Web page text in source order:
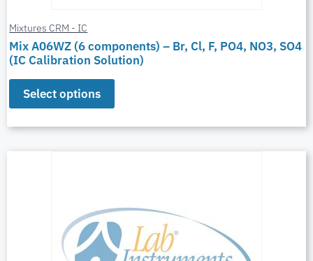
Mixtures CRM - IC
Mix A06WZ (6 components) – Br, Cl, F, PO4, NO3, SO4
(IC Calibration Solution)
Select options